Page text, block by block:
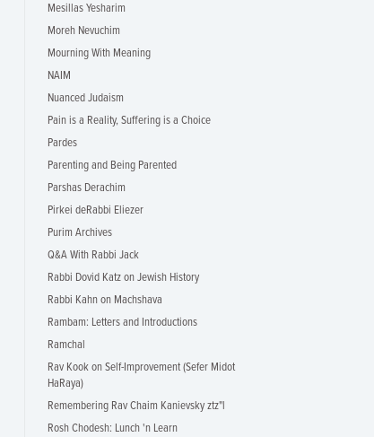
Mesillas Yesharim
Moreh Nevuchim
Mourning With Meaning
NAIM
Nuanced Judaism
Pain is a Reality, Suffering is a Choice
Pardes
Parenting and Being Parented
Parshas Derachim
Pirkei deRabbi Eliezer
Purim Archives
Q&A With Rabbi Jack
Rabbi Dovid Katz on Jewish History
Rabbi Kahn on Machshava
Rambam: Letters and Introductions
Ramchal
Rav Kook on Self-Improvement (Sefer Midot
HaRaya)
Remembering Rav Chaim Kanievsky ztz"l
Rosh Chodesh: Lunch 'n Learn